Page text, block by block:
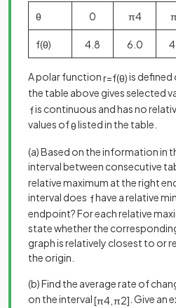
θ 0 π4 π
f(θ) 4 8 6 0 4
A polar functionr=f(θ)is defined
the table above gives selected
fis continuous and has no
values ofθlisted in the table.
(a) Based on the information in
interval between consecutive
relative maximum at the right
interval does fhave a relative
endpoint? For each relative
state whether the
graph is relatively closest to or
the origin.
(b) Find the average rate of
on the interval[π4 π2] . Give an